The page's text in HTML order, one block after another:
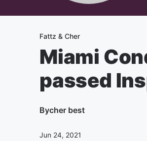
Fattz & Cher
Miami
passed
Bycher best
Jun 24, 2021